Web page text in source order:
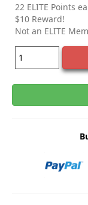
22 ELITE Points
$10 Reward!
Not an ELITE